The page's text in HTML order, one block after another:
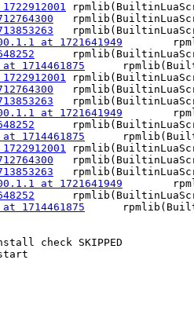
at 1721641949
1714461875
at 1721641949
1714461875
at 1721641949
1714461875
check SKIPPED